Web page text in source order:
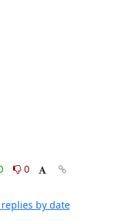
0
by date